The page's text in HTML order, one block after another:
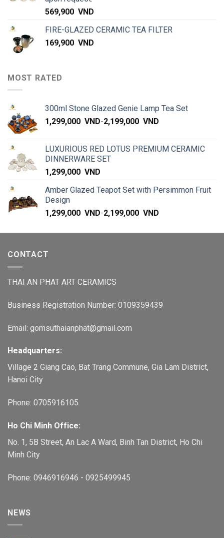
569,900 VND
FIRE-GLAZED CERAMIC TEA FILTER
169,900 VND
MOST RATED
300ml Stone Glazed Genie Lamp Tea Set
1,299,000 VND-2,199,000 VND
LUXURIOUS RED LOTUS PREMIUM CERAMIC
DINNERWARE SET
1,299,000 VND
Amber Glazed Teapot Set with Persimmon Fruit
Design
1,299,000 VND-2,199,000 VND
CONTACT
THAI AN PHAT ART CERAMICS
Business Registration Number: 0109359439
Email: gomsuthaianphat@gmail.com
Headquarters:
Village 2 Giang Cao, Bat Trang Commune, Gia Lam District,
Hanoi City
Phone: 0705916105
Ho Chi Minh Office:
No. 1, 5B Street, An Lac A Ward, Binh Tan District, Ho Chi
Minh City
Phone: 0946916946 - 0925499945
NEWS